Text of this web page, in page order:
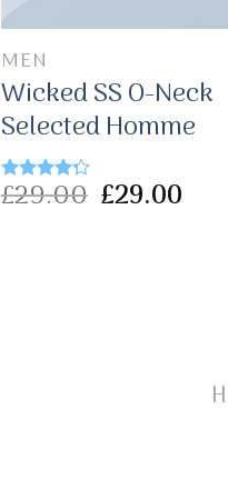
MEN
Wicked SS O-Neck
Selected Homme
Rated
£29.00 £29.00